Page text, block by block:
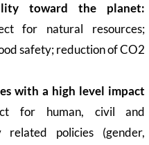
toward the planet:
for natural resources;
safety; reduction of CO2
with a high level impact
for human, civil and
related policies (gender,